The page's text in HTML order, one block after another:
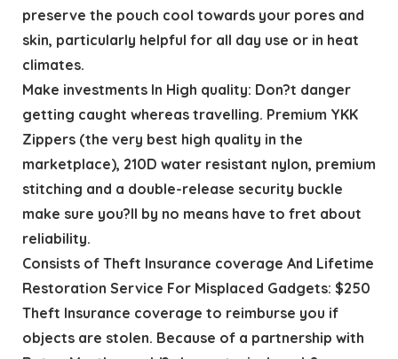
preserve the pouch cool towards your pores and
skin, particularly helpful for all day use or in heat
climates.
Make investments In High quality: Don?t danger
getting caught whereas travelling. Premium YKK
Zippers (the very best high quality in the
marketplace), 210D water resistant nylon, premium
stitching and a double-release security buckle
make sure you?ll by no means have to fret about
reliability.
Consists of Theft Insurance coverage And Lifetime
Restoration Service For Misplaced Gadgets: $250
Theft Insurance coverage to reimburse you if
objects are stolen. Because of a partnership with